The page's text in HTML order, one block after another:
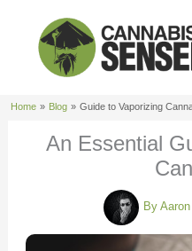
content
Home Blog Guide to Vaporizing
An Essential
By